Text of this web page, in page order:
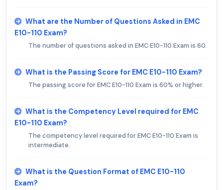
What are the Number of Questions Asked in EMC
E10-110 Exam?
The number of questions asked in EMC E10-110 Exam is 60.
What is the Passing Score for EMC E10-110 Exam?
The passing score for EMC E10-110 Exam is 60% or higher.
What is the Competency Level required for EMC
E10-110 Exam?
The competency level required for EMC E10-110 Exam is
intermediate.
What is the Question Format of EMC E10-110
Exam?